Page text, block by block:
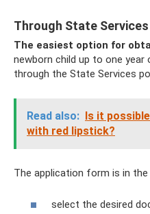
Through State Services
The easiest option for
newborn child up to one year
through the State Services
Read also: Is it
with red lipstick?
The application form is in
select the desired